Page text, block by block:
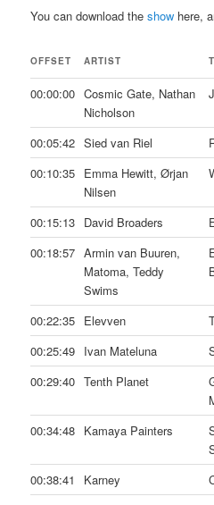
You can download theshow here,
OFFSET ARTIST
00:00:00 Cosmic Gate, Nathan
Nicholson
00:05:42 Sied van Riel
00:10:35 Emma Hewitt, Ørjan
Nilsen
00:15:13 David Broaders
00:18:57 Armin van Buuren,
Matoma, Teddy
Swims
00:22:35 Elevven
00:25:49 Ivan Mateluna
00:29:40 Tenth Planet
00:34:48 Kamaya Painters
00:38:41
Karney